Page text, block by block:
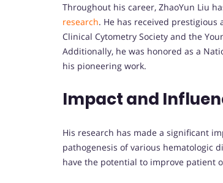
Throughout his career, ZhaoYun Liu
research. He has received
Clinical Cytometry Society and the
Additionally, he was honored as a
his pioneering work.
Impact and
His research has made a significant
pathogenesis of various hematologic
have the potential to improve patient